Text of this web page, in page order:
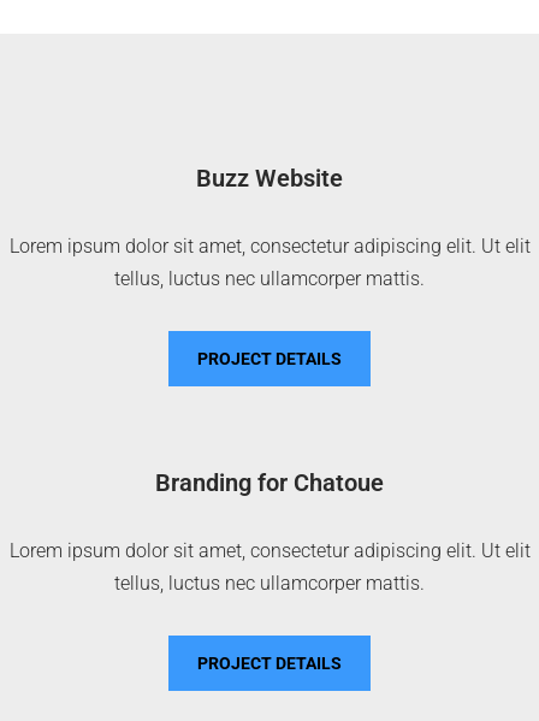
Buzz Website
Lorem ipsum dolor sit amet, consectetur adipiscing elit. Ut elit
tellus, luctus nec ullamcorper mattis.
PROJECT DETAILS
Branding for Chatoue
Lorem ipsum dolor sit amet, consectetur adipiscing elit. Ut elit
tellus, luctus nec ullamcorper mattis.
PROJECT DETAILS